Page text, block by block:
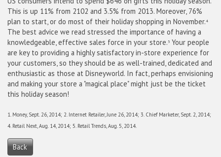
This is up 11% from 2102 and 3.5% from 2013. Moreover, 76%
plan to start, or do most of their holiday shopping in November.4
The best advice we read stressed the importance of having a
knowledgeable, effective sales force in your store. 5Your people
are key to providing a highly satisfactory in-store experience for
your customers, so they should be as well-trained, dedicated and
enthusiastic as those at Disneyworld. In fact, perhaps envisioning
and making your store a "magical place" might just be the ticket
this holiday season!
1. Money, Sept. 26, 2014; 2. Internet Retailer, June 26, 2014; 3. Chief Marketer, Sept. 2, 2014;
4. Retail Next, Aug. 14, 2014; 5. Retail Trends, Aug. 5, 2014.
Back